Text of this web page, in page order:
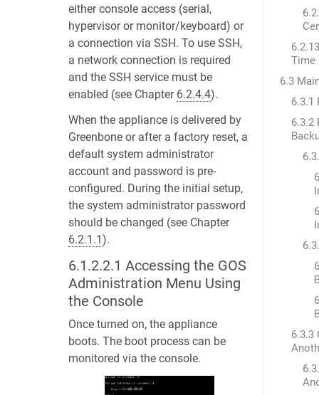
either console access (serial,
hypervisor or monitor/keyboard) or
a connection via SSH. To use SSH,
a network connection is required
and the SSH service must be
enabled (see Chapter 6.2.4.4).
When the appliance is delivered by
Greenbone or after a factory reset, a
default system administrator
account and password is pre-
configured. During the initial setup,
the system administrator password
should be changed (see Chapter
6.2.1.1).
6.1.2.2.1 Accessing the GOS
Administration Menu Using
the Console
Once turned on, the appliance
boots. The boot process can be
monitored via the console.
Time
6.3
6.3.1
6.3.2
6.3.3